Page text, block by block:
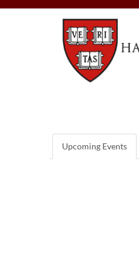
Upcoming Events